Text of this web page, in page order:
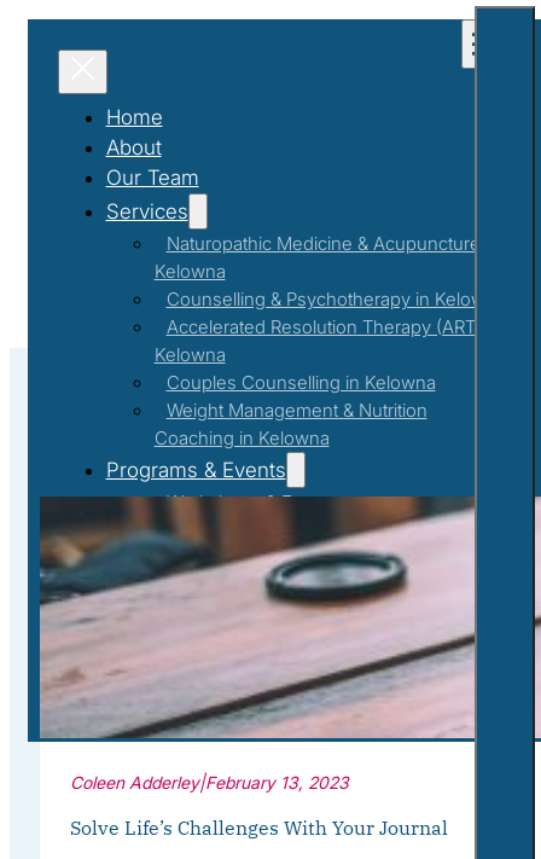
Home
About
Our Team
Services
Naturopathic Medicine & Acupuncture in
Kelowna
Counselling & Psychotherapy in Kelowna
Accelerated Resolution Therapy (ART) in
Kelowna
Couples Counselling in Kelowna
Weight Management & Nutrition
Coaching in Kelowna
Programs & Events
Workshops & Events
First Responder Support Program
Corporate Wellness
What to Expect
Blog
Book a Session
#Gratefulnessjournaling
Coleen Adderley|February 13, 2023
Solve Life’s Challenges With Your Journal